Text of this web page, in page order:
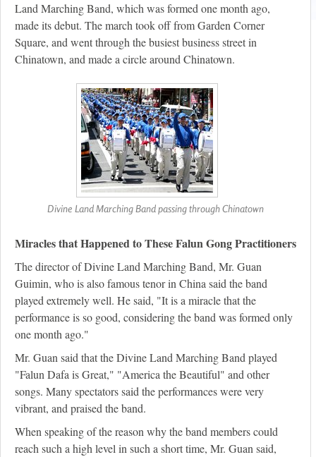
Land Marching Band, which was formed one month ago,
made its debut. The march took off from Garden Corner
Square, and went through the busiest business street in
Chinatown, and made a circle around Chinatown.
Divine Land Marching Band passing through Chinatown
Miracles that Happened to These Falun Gong Practitioners
The director of Divine Land Marching Band, Mr. Guan
Guimin, who is also famous tenor in China said the band
played extremely well. He said, "It is a miracle that the
performance is so good, considering the band was formed only
one month ago."
Mr. Guan said that the Divine Land Marching Band played
"Falun Dafa is Great," "America the Beautiful" and other
songs. Many spectators said the performances were very
vibrant, and praised the band.
When speaking of the reason why the band members could
reach such a high level in such a short time, Mr. Guan said,